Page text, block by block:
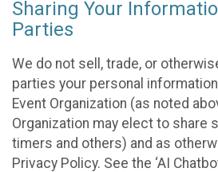
Sharing Your
Parties
We do not sell, trade, or
parties your personal
Event Organization (as noted
Organization may elect to share
timers and others) and as
Privacy Policy. See the ‘AI